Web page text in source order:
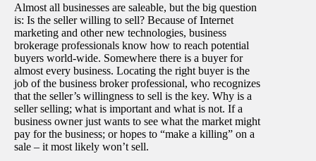
Almost all businesses are saleable, but the big question
is: Is the seller willing to sell? Because of Internet
marketing and other new technologies, business
brokerage professionals know how to reach potential
buyers world-wide. Somewhere there is a buyer for
almost every business. Locating the right buyer is the
job of the business broker professional, who recognizes
that the seller’s willingness to sell is the key. Why is a
seller selling; what is important and what is not. If a
business owner just wants to see what the market might
pay for the business; or hopes to “make a killing” on a
sale – it most likely won’t sell.